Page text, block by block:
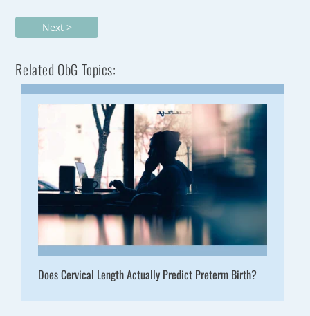
Next >
Related ObG Topics:
Does Cervical Length Actually Predict Preterm Birth?